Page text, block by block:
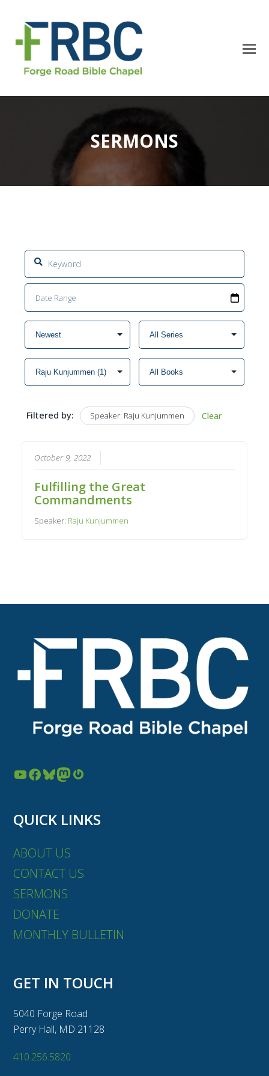
SERMONS
Filtered by: Speaker: Raju Kunjummen Clear
October 9, 2022
Fulfilling the Great
Commandments
Speaker: Raju Kunjummen
YouTube Facebook Bluesky Mastodon Gravatar
QUICK LINKS
ABOUT US
CONTACT US
SERMONS
DONATE
MONTHLY BULLETIN
GET IN TOUCH
5040 Forge Road
Perry Hall, MD 21128
410.256.5820